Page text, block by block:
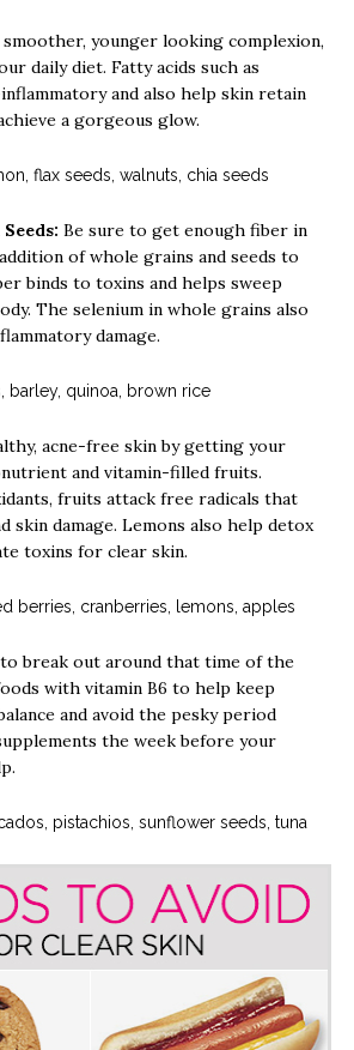
younger looking complexion,
daily diet. Fatty acids such as
and also help skin retain
a gorgeous glow.
flax seeds, walnuts, chia seeds
Be sure to get enough fiber in
of whole grains and seeds to
binds to toxins and helps sweep
The selenium in whole grains also
damage.
barley, quinoa, brown rice
acne-free skin by getting your
and vitamin-filled fruits.
fruits attack free radicals that
skin damage. Lemons also help detox
toxins for clear skin.
berries, cranberries, lemons, apples
break out around that time of the
with vitamin B6 to help keep
and avoid the pesky period
the week before your
pistachios, sunflower seeds, tuna